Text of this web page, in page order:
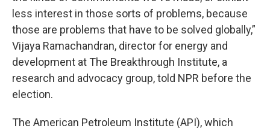
less interest in those sorts of problems, because
those are problems that have to be solved globally,”
Vijaya Ramachandran, director for energy and
development at The Breakthrough Institute, a
research and advocacy group, told NPR before the
election.
The American Petroleum Institute (API), which